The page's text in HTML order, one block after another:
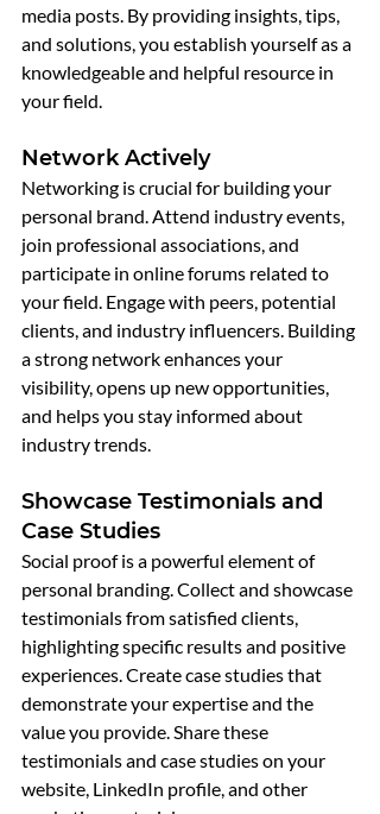
media posts. By providing insights, tips,
and solutions, you establish yourself as a
knowledgeable and helpful resource in
your field.
Network Actively
Networking is crucial for building your
personal brand. Attend industry events,
join professional associations, and
participate in online forums related to
your field. Engage with peers, potential
clients, and industry influencers. Building
a strong network enhances your
visibility, opens up new opportunities,
and helps you stay informed about
industry trends.
Showcase Testimonials and
Case Studies
Social proof is a powerful element of
personal branding. Collect and showcase
testimonials from satisfied clients,
highlighting specific results and positive
experiences. Create case studies that
demonstrate your expertise and the
value you provide. Share these
testimonials and case studies on your
website, LinkedIn profile, and other